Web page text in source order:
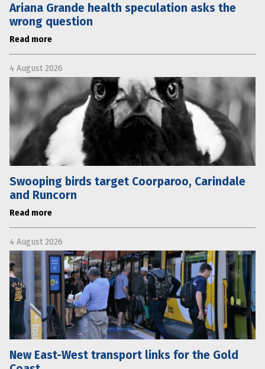
Ariana Grande health speculation asks the
wrong question
Read more
4 August 2026
Swooping birds target Coorparoo, Carindale
and Runcorn
Read more
4 August 2026
New East-West transport links for the Gold